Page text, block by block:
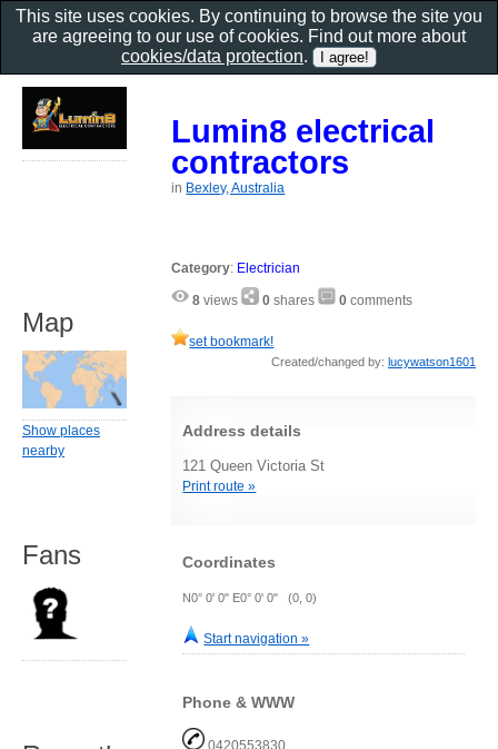
Lumin8 electrical
contractors
in Bexley, Australia
Category: Electrician
8 views 0 shares 0 comments
set bookmark!
Created/changed by: lucywatson1601
Address details
121 Queen Victoria St
Print route »
Coordinates
N0° 0' 0" E0° 0' 0" (0, 0)
Start navigation »
Phone & WWW
0420553830
Map
Show places
nearby
Fans
This site uses cookies. By continuing to browse the site you
are agreeing to our use of cookies. Find out more about
cookies/data protection.